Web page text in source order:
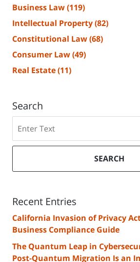
Business Law(119)
Intellectual Property(82)
Constitutional Law(68)
Consumer Law(49)
Real Estate(11)
Search
SEARCH
Recent Entries
California Invasion of Privacy
Business Compliance Guide
The Quantum Leap in
Post-Quantum Migration Is an